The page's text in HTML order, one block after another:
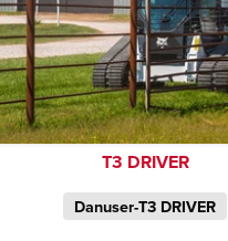
T3 DRIVER
Danuser-T3 DRIVER